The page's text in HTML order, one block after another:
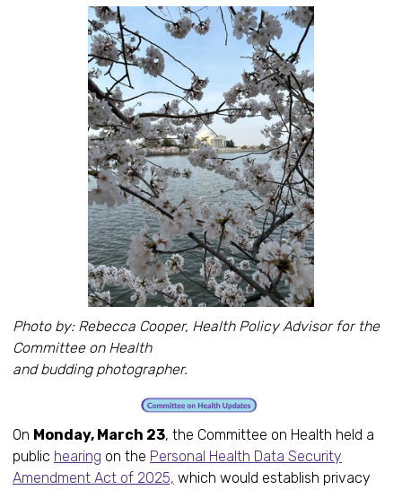
Photo by: Rebecca Cooper, Health Policy Advisor for the
Committee on Health
and budding photographer.
On Monday, March 23, the Committee on Health held a
public hearing on the Personal Health Data Security
Amendment Act of 2025, which would establish privacy